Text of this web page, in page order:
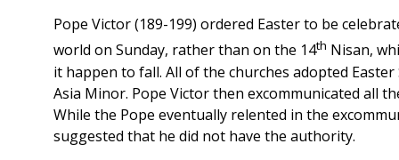
Pope Victor (189-199) ordered Easter to be
world on Sunday, rather than on the 14th Nisan,
it happen to fall. All of the churches adopted
Asia Minor. Pope Victor then excommunicated all
While the Pope eventually relented in the
suggested that he did not have the authority.